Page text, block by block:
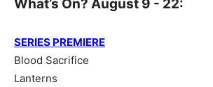
What’s On? August 9 - 22:
SERIES PREMIERE
Blood Sacrifice
Lanterns